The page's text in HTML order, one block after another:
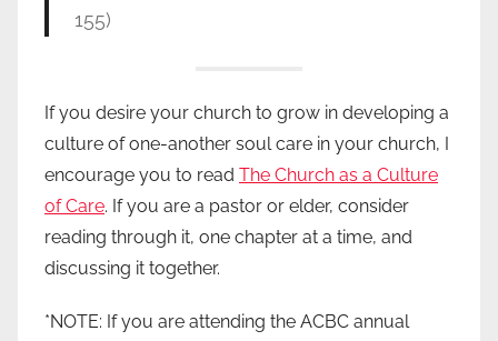
155)
If you desire your church to grow in developing a
culture of one-another soul care in your church, I
encourage you to read The Church as a Culture
of Care. If you are a pastor or elder, consider
reading through it, one chapter at a time, and
discussing it together.
*NOTE: If you are attending the ACBC annual